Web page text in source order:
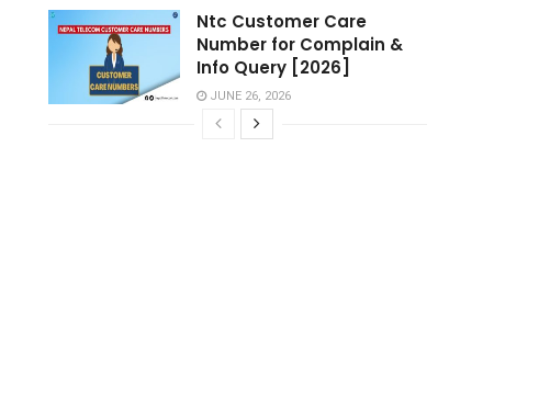
Ntc Customer Care
Number for Complain &
Info Query [2026]
JUNE 26, 2026